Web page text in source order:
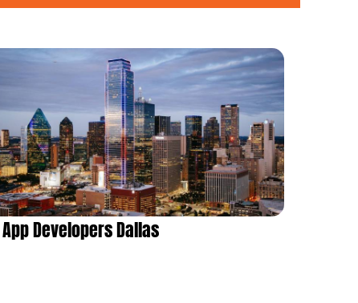
App Developers Dallas